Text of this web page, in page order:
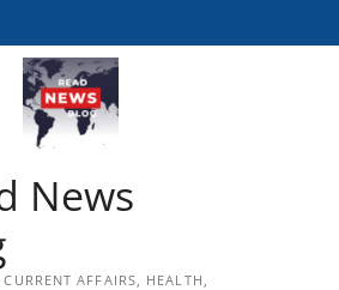
News
CURRENT AFFAIRS, HEALTH,